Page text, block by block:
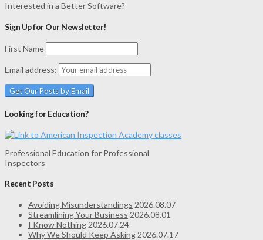
Interested in a Better Software?
Sign Up for Our Newsletter!
First Name
Email address:
Looking for Education?
Professional Education for Professional
Inspectors
Recent Posts
Avoiding Misunderstandings 2026.08.07
Streamlining Your Business 2026.08.01
I Know Nothing 2026.07.24
Why We Should Keep Asking 2026.07.17